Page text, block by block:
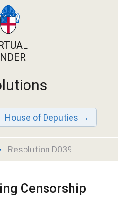
House of Deputies
Resolution D039
Censorship